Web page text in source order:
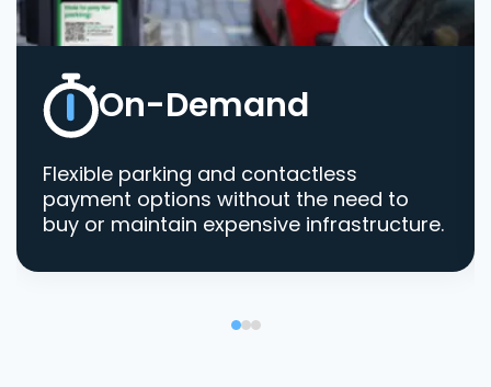
On-Demand
Flexible parking and contactless
payment options without the need to
buy or maintain expensive infrastructure.